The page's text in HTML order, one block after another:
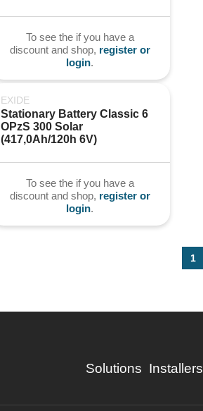
To see the if you have a
discount and shop, register or
login.
EXIDE
Stationary Battery Classic 6
OPzS 300 Solar
(417,0Ah/120h 6V)
To see the if you have a
discount and shop, register or
login.
1
Solutions Installers